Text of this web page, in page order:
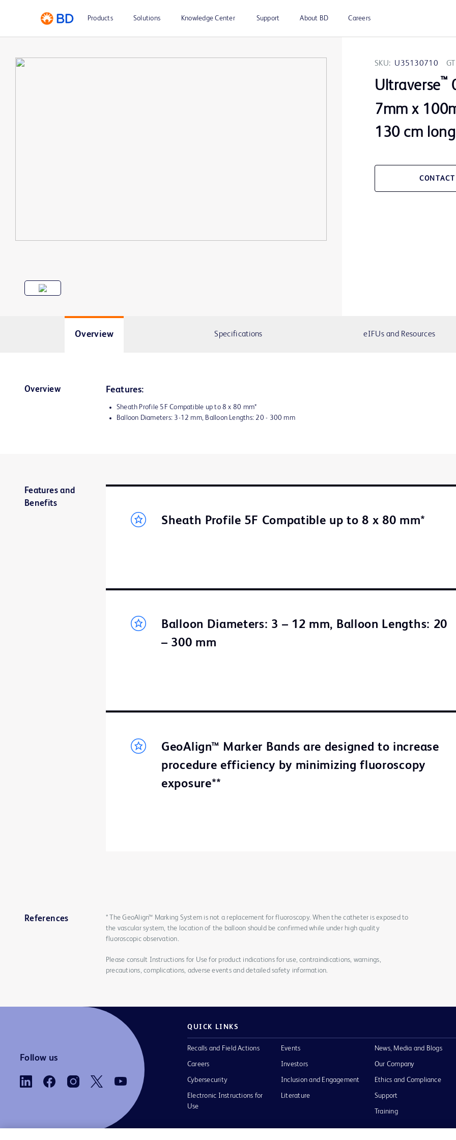
Products Solutions Knowledge Center Support About BD Careers
SKU: U35130710
Ultraverse™
7mm x
130 cm
Overview Specifications eIFUs and Resources
Overview Features:
Sheath Profile 5F Compatible up to 8 x 80 mm*
Balloon Diameters: 3-12 mm, Balloon Lengths: 20 - 300 mm
Features and
Benefits
Sheath Profile 5F Compatible up to 8 x 80 mm*
Balloon Diameters: 3 – 12 mm, Balloon Lengths: 20
– 300 mm
GeoAlign™ Marker Bands are designed to increase
procedure efficiency by minimizing fluoroscopy
exposure**
References
* The GeoAlign™ Marking System is not a replacement for fluoroscopy. When the catheter is exposed to
the vascular system, the location of the balloon should be confirmed while under high quality
fluoroscopic observation.
Please consult Instructions for Use for product indications for use, contraindications, warnings,
precautions, complications, adverse events and detailed safety information.
Follow us
QUICK LINKS
Recalls and Field Actions
Careers
Cybersecurity
Electronic Instructions for
Use
Events
Investors
Inclusion and Engagement
Literature
News, Media and Blogs
Our Company
Ethics and Compliance
Support
Training